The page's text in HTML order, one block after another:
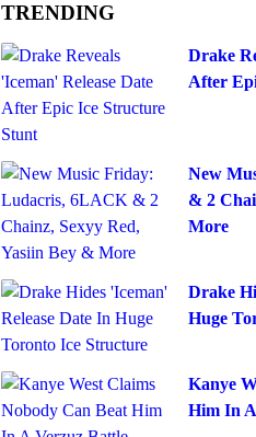
TRENDING
Drake
After
New
& 2
More
Drake
Huge
Kanye
Him In